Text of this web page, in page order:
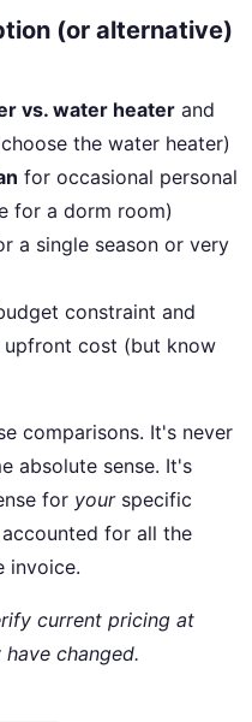
(or alternative)
vs. water heater and
the water heater)
for occasional personal
for a dorm room)
a single season or very
constraint and
upfront cost (but know
comparisons. It's never
absolute sense. It's
for yourspecific
for all the
invoice.
current pricing at
changed.